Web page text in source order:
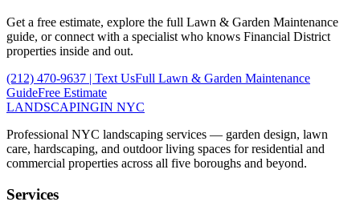
Get a free estimate, explore the full Lawn & Garden Maintenance
guide, or connect with a specialist who knows Financial District
properties inside and out.
(212) 470-9637 | Text UsFull Lawn & Garden Maintenance
GuideFree Estimate
LANDSCAPINGIN NYC
Professional NYC landscaping services — garden design, lawn
care, hardscaping, and outdoor living spaces for residential and
commercial properties across all five boroughs and beyond.
Services